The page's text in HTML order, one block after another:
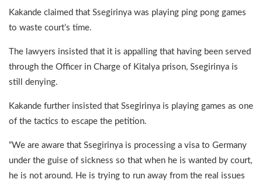
Kakande claimed that Ssegirinya was playing ping pong games
to waste court’s time.
The lawyers insisted that it is appalling that having been served
through the Officer in Charge of Kitalya prison, Ssegirinya is
still denying.
Kakande further insisted that Ssegirinya is playing games as one
of the tactics to escape the petition.
“We are aware that Ssegirinya is processing a visa to Germany
under the guise of sickness so that when he is wanted by court,
he is not around. He is trying to run away from the real issues